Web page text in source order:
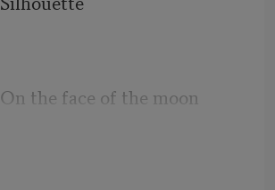
On the face of the moon